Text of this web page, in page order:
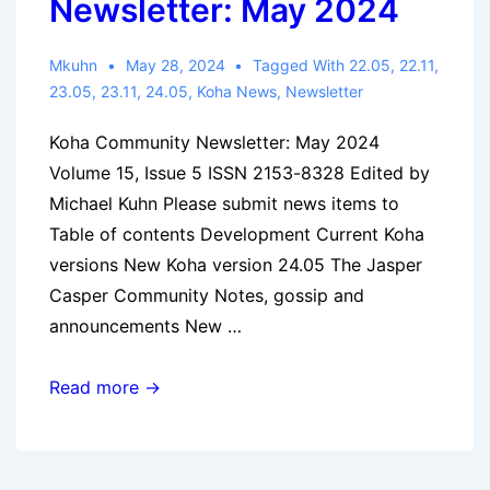
Newsletter: May 2024
Mkuhn May 28, 2024 Tagged With 22.05, 22.11,
23.05, 23.11, 24.05, Koha News, Newsletter
Koha Community Newsletter: May 2024
Volume 15, Issue 5 ISSN 2153-8328 Edited by
Michael Kuhn Please submit news items to
Table of contents Development Current Koha
versions New Koha version 24.05 The Jasper
Casper Community Notes, gossip and
announcements New …
Koha
Read more →